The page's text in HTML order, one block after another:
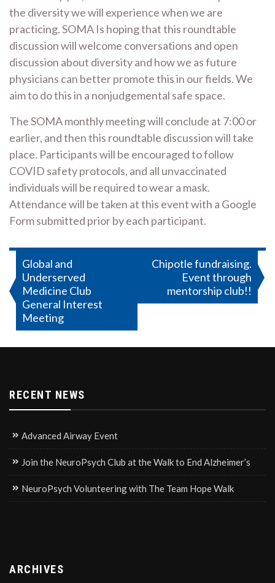
the diversity we will experience when we are
practicing. SOMA Is hoping that this roundtable
discussion will welcome conversations and open
discussion about diversity and how we as future
physicians can better promote this in our fields. We
aim to do this in a nonjudgemental safe space.
The SOMA monthly meeting will conclude at 7:00 or
earlier, and then this roundtable discussion will take
place. Participants will be encouraged to follow
COVID safety protocols, and all unvaccinated
individuals will be required to wear a mask.
Attendance will be taken at this event with a Google
Form submitted prior by each participant.
Post
navigation
Global and
Underserved
Medicine Club
General Interest
Meeting
Chipotle fundraising.
Event through
mentorship club!!
RECENT NEWS
Advanced Airway Event
Join the NeuroPsych Club at the Walk to End Alzheimer’s
NeuroPsych Volunteering with The Team Hope Walk
ARCHIVES